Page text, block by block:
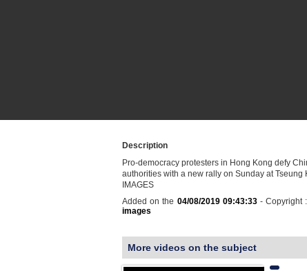
Description
Pro-democracy protesters in Hong Kong defy
authorities with a new rally on Sunday at Tseung
IMAGES
Added on the 04/08/2019 09:43:33- Copyright :
images
More videos on the subject